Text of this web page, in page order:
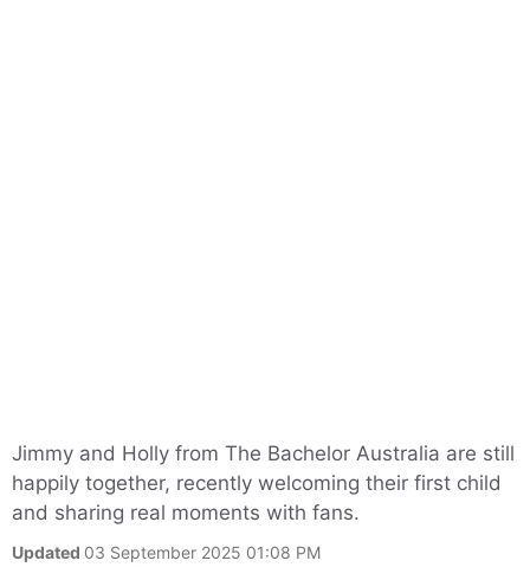
Jimmy and Holly from The Bachelor Australia are still
happily together, recently welcoming their first child
and sharing real moments with fans.
Updated 03 September 2025 01:08 PM